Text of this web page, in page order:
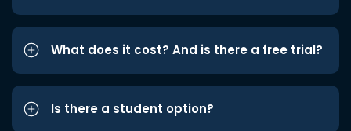
What does it cost? And is there a free trial?
Is there a student option?